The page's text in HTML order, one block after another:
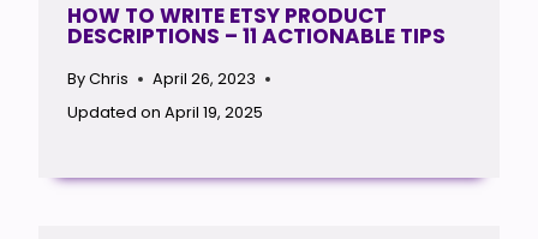
HOW TO WRITE ETSY PRODUCT
DESCRIPTIONS – 11 ACTIONABLE TIPS
ByChris
April 26, 2023
Updated on April 19, 2025